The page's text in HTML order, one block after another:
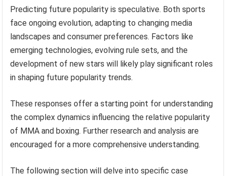
Predicting future popularity is speculative. Both sports
face ongoing evolution, adapting to changing media
landscapes and consumer preferences. Factors like
emerging technologies, evolving rule sets, and the
development of new stars will likely play significant roles
in shaping future popularity trends.
These responses offer a starting point for understanding
the complex dynamics influencing the relative popularity
of MMA and boxing. Further research and analysis are
encouraged for a more comprehensive understanding.
The following section will delve into specific case